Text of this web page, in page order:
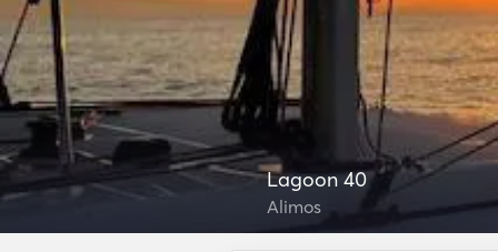
Lagoon 40
Alimos